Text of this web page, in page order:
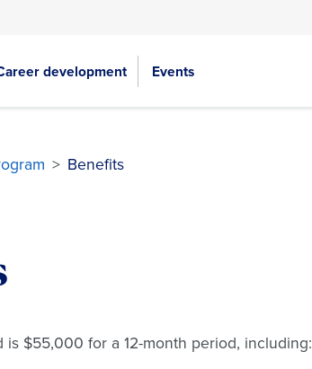
development Events
> Benefits
$55,000 for a 12-month period, including: